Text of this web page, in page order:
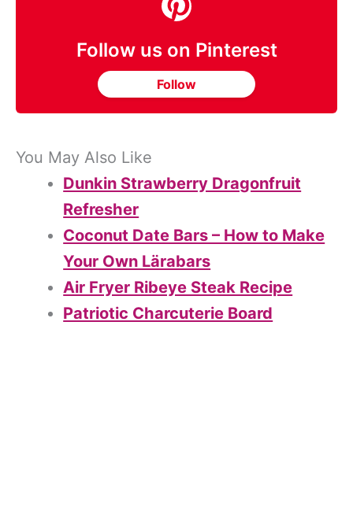
Follow us on Pinterest
Follow
You May Also Like
Dunkin Strawberry Dragonfruit
Refresher
Coconut Date Bars – How to Make
Your Own Lärabars
Air Fryer Ribeye Steak Recipe
Patriotic Charcuterie Board